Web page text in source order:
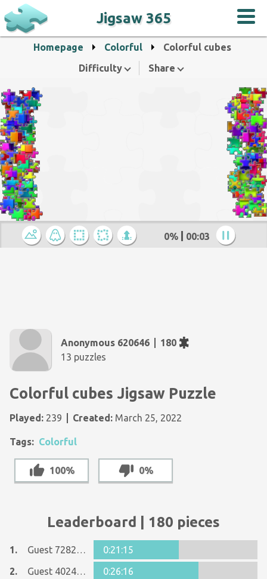
Jigsaw 365
Homepage Colorful
Colorful cubes
Difficulty
Share
0% 00:04
Anonymous 620646
180
13 puzzles
Colorful cubes Jigsaw Puzzle
Played: 239 Created: March 25, 2022
Tags: Colorful
100% 0%
Leaderboard | 180 pieces
1. Guest 7282437
0:21:15
2.
Guest 40240463
0:26:16